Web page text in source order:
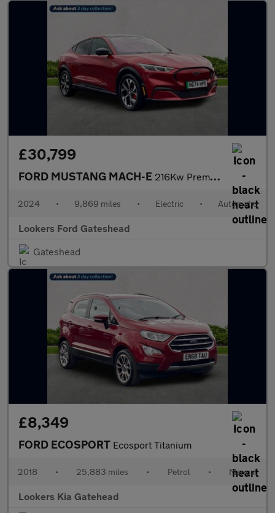
£30,799
FORD MUSTANG MACH-E 216Kw Premium 91Kwh Rwd 5Dr Auto
2024 • 9,869 miles • Electric • Automatic
Lookers Ford Gateshead
Gateshead
£8,349
FORD ECOSPORT Ecosport Titanium
2018 • 25,883 miles • Petrol • Manual
Lookers Kia Gatehead